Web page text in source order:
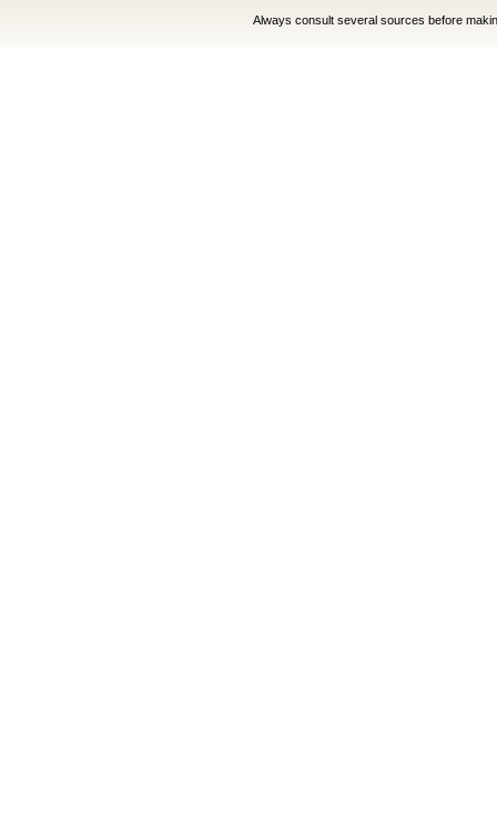
Always consult several sources before